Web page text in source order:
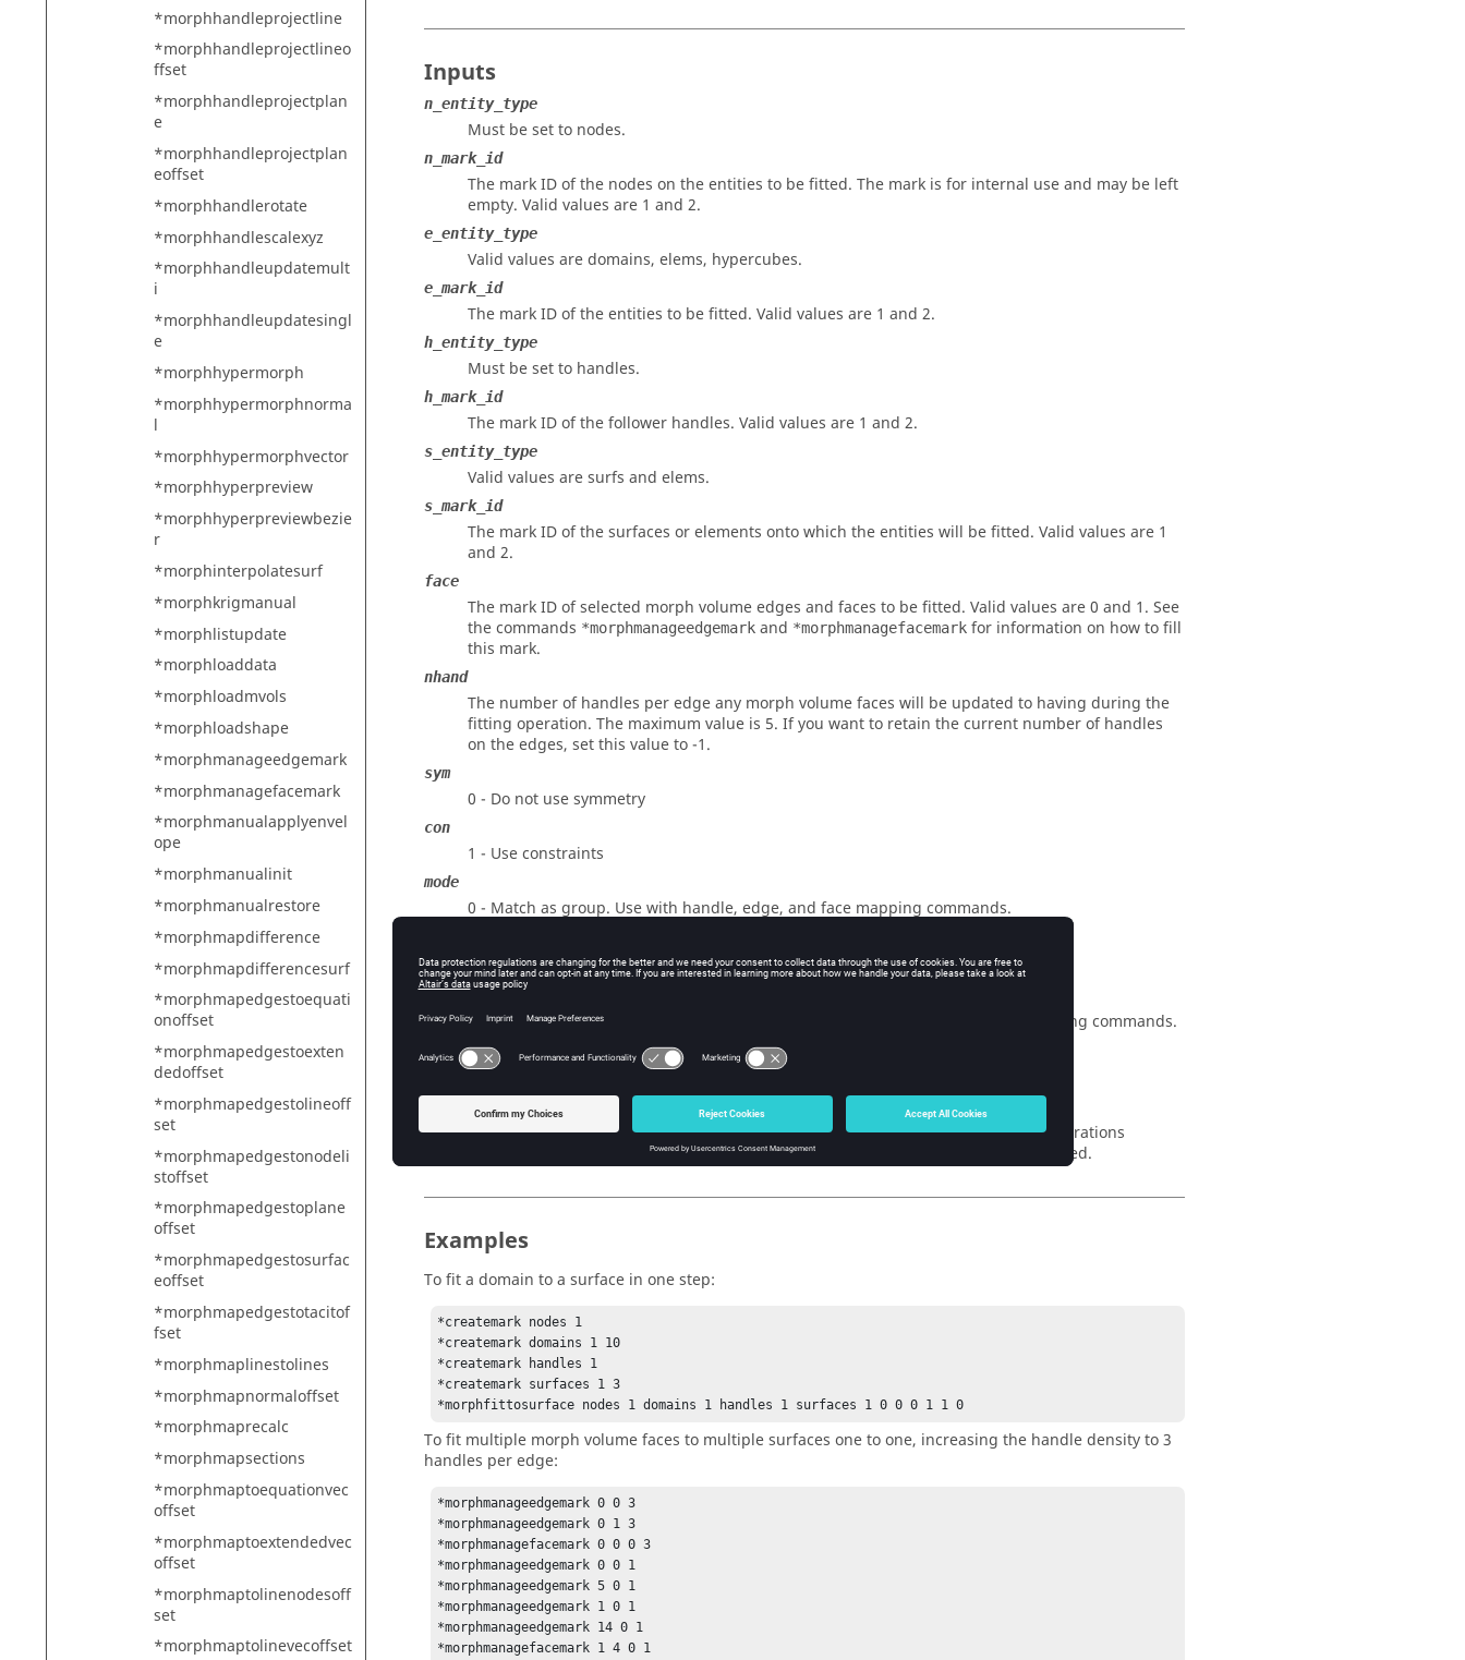
*morphhandleprojectline
*morphhandleprojectlineo
ffset
*morphhandleprojectplan
e
*morphhandleprojectplan
eoffset
*morphhandlerotate
*morphhandlescalexyz
*morphhandleupdatemult
i
*morphhandleupdatesingl
e
*morphhypermorph
*morphhypermorphnorma
l
*morphhypermorphvector
*morphhyperpreview
*morphhyperpreviewbezie
r
*morphinterpolatesurf
*morphkrigmanual
*morphlistupdate
*morphloaddata
*morphloadmvols
*morphloadshape
*morphmanageedgemark
*morphmanagefacemark
*morphmanualapplyenvel
ope
*morphmanualinit
*morphmanualrestore
*morphmapdifference
*morphmapdifferencesurf
*morphmapedgestoequati
onoffset
*morphmapedgestoexten
dedoffset
*morphmapedgestolineoff
set
*morphmapedgestonodeli
stoffset
*morphmapedgestoplane
offset
*morphmapedgestosurfac
eoffset
*morphmapedgestotacitof
fset
*morphmaplinestolines
*morphmapnormaloffset
*morphmaprecalc
*morphmapsections
*morphmaptoequationvec
offset
*morphmaptoextendedvec
offset
*morphmaptolinenodesoff
set
*morphmaptolinevecoffset
Inputs
n_entity_type
Must be set to nodes.
n_mark_id
The mark ID of the nodes on the entities to be fitted. The mark is for internal use and may be left
empty. Valid values are 1 and 2.
e_entity_type
Valid values are domains, elems, hypercubes.
e_mark_id
The mark ID of the entities to be fitted. Valid values are 1 and 2.
h_entity_type
Must be set to handles.
h_mark_id
The mark ID of the follower handles. Valid values are 1 and 2.
s_entity_type
Valid values are surfs and elems.
s_mark_id
The mark ID of the surfaces or elements onto which the entities will be fitted. Valid values are 1
and 2.
face
The mark ID of selected morph volume edges and faces to be fitted. Valid values are 0 and 1. See
the commands *morphmanageedgemark and *morphmanagefacemark for information on how to fill
this mark.
nhand
The number of handles per edge any morph volume faces will be updated to having during the
fitting operation. The maximum value is 5. If you want to retain the current number of handles
on the edges, set this value to -1.
sym
0 - Do not use symmetry
con
1 - Use constraints
mode
0 - Match as group. Use with handle, edge, and face mapping commands.
2 - Match one to one. Use with handle, edge, and face mapping commands.
3 - Match one to one. One step solution.
4 - Match one to one. Use stored matches. Use with handle, edge, and face mapping commands.
5 - Match one to one. Use stored matches. One step solution.
maxiter
When matching entities one to one (mode2 - 5), this is the maximum number of iterations
attempted before settling on the best current solution. For
0 and 1 it is ignored.
Examples
To fit a domain to a surface in one step:
*createmark nodes 1
*createmark domains 1 10
*createmark handles 1
*createmark surfaces 1 3
*morphfittosurface nodes 1 domains 1 handles 1 surfaces 1 0 0 0 1 1 0
To fit multiple morph volume faces to multiple surfaces one to one, increasing the handle density to 3
handles per edge:
*morphmanageedgemark 0 0 3
*morphmanageedgemark 0 1 3
*morphmanagefacemark 0 0 0 3
*morphmanageedgemark 0 0 1
*morphmanageedgemark 5 0 1
*morphmanageedgemark 1 0 1
*morphmanageedgemark 14 0 1
*morphmanagefacemark 1 4 0 1